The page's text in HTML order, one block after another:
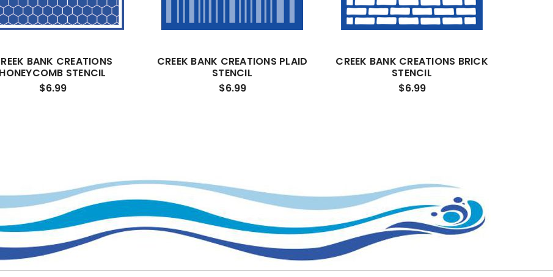
BANK CREATIONS
HONEYCOMB STENCIL
$6.99
CREEK BANK CREATIONS PLAID
STENCIL
$6.99
CREEK BANK CREATIONS BRICK
STENCIL
$6.99